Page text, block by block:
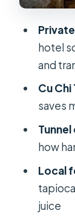
Do
hotel
and
Cu
saves
how
Local
juice